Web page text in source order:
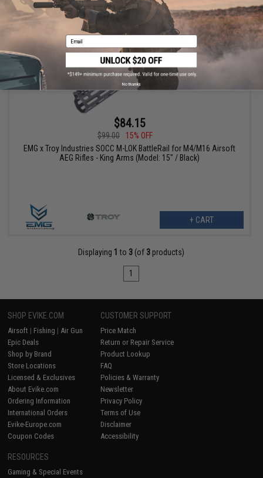
$84.15
$99.00
15% OFF
EMG x Troy Industries SOCC M-LOK BattleRail for M4/M16 Airsoft
AEG Rifles - King Arms (Model: 15" / Black)
+ CART
Displaying 1 to 3 (of 3 products)
1
SHOP EVIKE.COM
Airsoft | Fishing | Air Gun
Epic Deals
Shop by Brand
Store Locations
Licensed & Exclusives
About Evike.com
Ordering Information
International Orders
Evike-Europe.com
Coupon Codes
CUSTOMER SUPPORT
Price Match
Return or Repair Service
Product Lookup
FAQ
Policies & Warranty
Newsletter
Privacy Policy
Terms of Use
Disclaimer
Accessibility
RESOURCES
Gaming & Special Events
Email
No thanks